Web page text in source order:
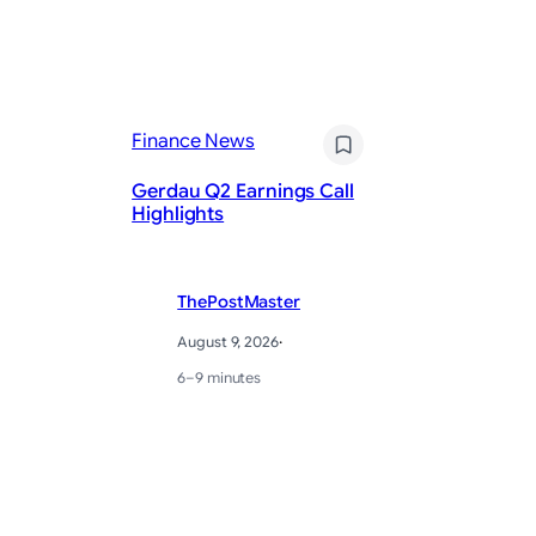
Finance News
Gerdau Q2 Earnings Call
Highlights
ThePostMaster
August 9, 2026·
6–9 minutes